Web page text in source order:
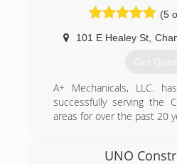
george-malloch-
(5
101 E Healey St
Get
A+ Mechanicals, LLC.
successfully serving the
areas for over the past 20
UNO